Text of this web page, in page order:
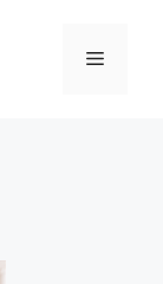
Menu